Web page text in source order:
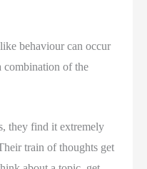
behaviour can occur
combination of the
they find it extremely
train of thoughts get